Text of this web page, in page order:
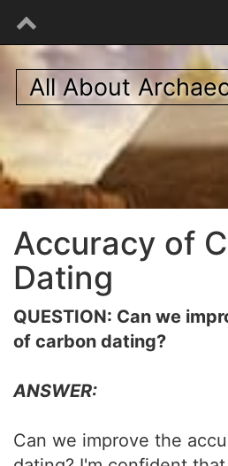
All About
Accuracy of
Dating
QUESTION: Can we
of carbon dating?
ANSWER:
Can we improve the